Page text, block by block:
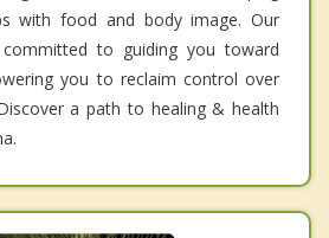
with food and body image. Our
to guiding you toward
you to reclaim control over
a path to healing & health